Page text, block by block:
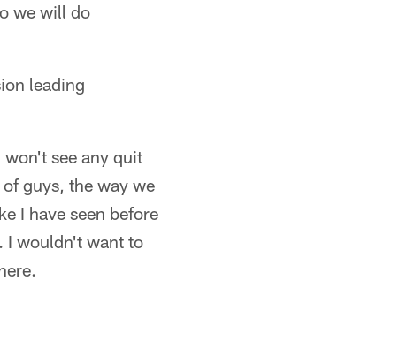
we will do
leading
see any quit
guys, the way we
I have seen before
I wouldn't want to